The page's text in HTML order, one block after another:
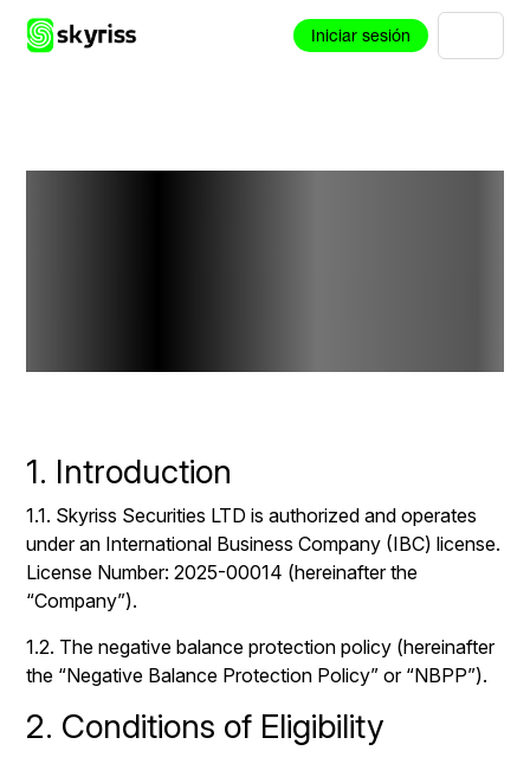
Iniciar sesión
1. Introduction
1.1. Skyriss Securities LTD is authorized and operates
under an International Business Company (IBC) license.
License Number: 2025-00014 (hereinafter the
“Company”).
1.2. The negative balance protection policy (hereinafter
the “Negative Balance Protection Policy” or “NBPP”).
2. Conditions of Eligibility